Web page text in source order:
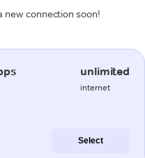
new connection soon!
unlimited
internet
Select